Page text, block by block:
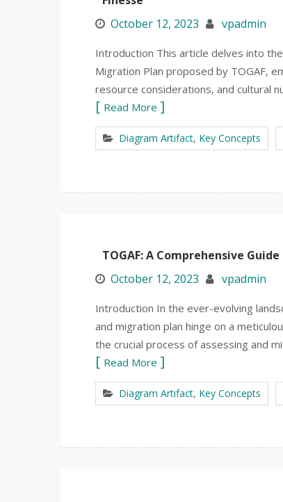
October 12, 2023
vpadmin
Introduction This article delves into
Migration Plan proposed by TOGAF,
resource considerations, and cultural
Read More
Diagram Artifact, Key Concepts
TOGAF: A Comprehensive
October 12, 2023
vpadmin
Introduction In the ever-evolving
and migration plan hinge on a
the crucial process of assessing and
Read More
Diagram Artifact, Key Concepts